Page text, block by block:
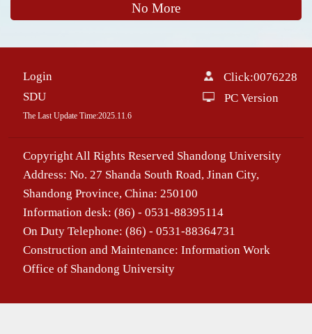
No More
Login
SDU
The Last Update Time:2025. 11 6
Click:0076228
PC Version
Copyright All Rights Reserved Shandong University
Address: No. 27 Shanda South Road, Jinan City,
Shandong Province, China: 250100
Information desk: (86) - 0531-88395114
On Duty Telephone: (86) - 0531-88364731
Construction and Maintenance: Information Work
Office of Shandong University